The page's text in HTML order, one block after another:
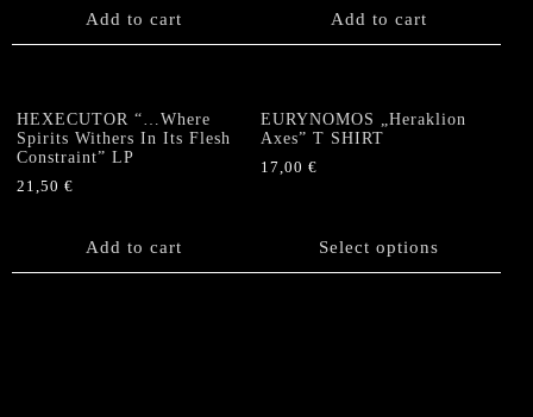
Add to cart Add to cart
HEXECUTOR “…Where
Spirits Withers In Its Flesh
Constraint” LP
21,50 €
Add to cart
EURYNOMOS „Heraklion
Axes” T SHIRT
17,00€
Select options
multiple